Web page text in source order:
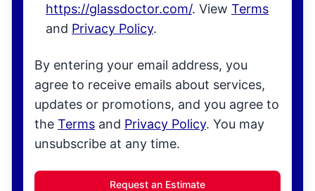
https://glassdoctor.com/. View Terms
and Privacy Policy.
By entering your email address, you
agree to receive emails about services,
updates or promotions, and you agree to
the Terms and Privacy Policy. You may
unsubscribe at any time.
Request an Estimate